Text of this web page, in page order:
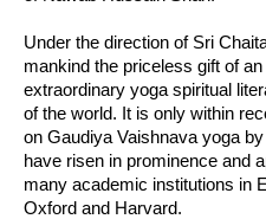
Under the direction of Sri
mankind the priceless gift of
extraordinary yoga spiritual
of the world. It is only within
on Gaudiya Vaishnava yoga
have risen in prominence and
many academic institutions in
Oxford and Harvard.